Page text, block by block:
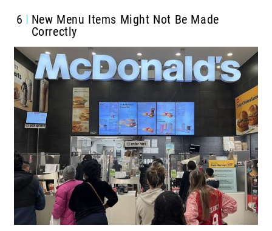
6
New Menu Items Might Not Be Made
Correctly